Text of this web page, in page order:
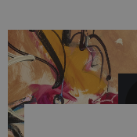
video calls, more
with a cable
of tangled